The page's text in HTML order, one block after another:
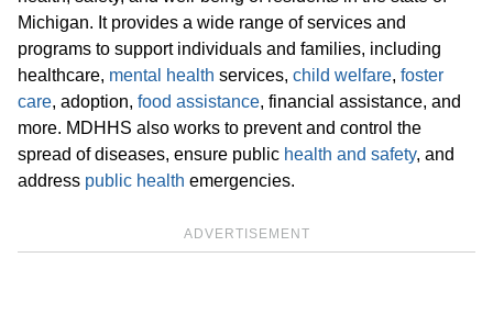
Michigan. It provides a wide range of services and
programs to support individuals and families, including
healthcare, mental health services, child welfare, foster
care, adoption, food assistance, financial assistance, and
more. MDHHS also works to prevent and control the
spread of diseases, ensure public health and safety, and
address public health emergencies.
ADVERTISEMENT